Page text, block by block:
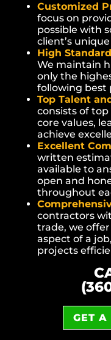
Customized
focus on
possible with
client’s
High
We maintain
only the
following best
Top Talent
consists of
core values,
achieve
Excellent
written
available to
open and
throughout
contractors
trade, we
aspect of a
projects
GET A